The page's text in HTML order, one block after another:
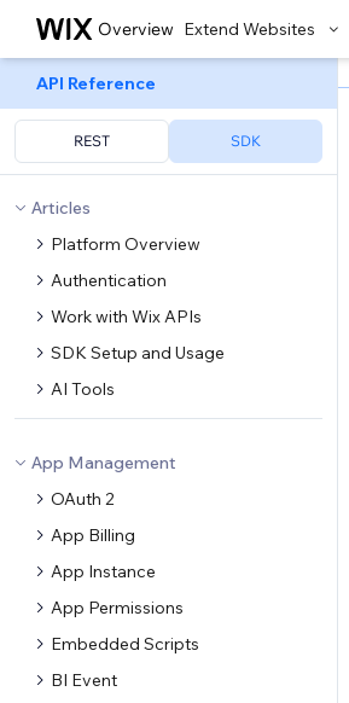
Overview Extend Websites
API Reference
REST SDK
Articles
Platform Overview
Authentication
Work with Wix APIs
SDK Setup and Usage
AI Tools
App Management
OAuth 2
App Billing
App Instance
App Permissions
Embedded Scripts
BI Event